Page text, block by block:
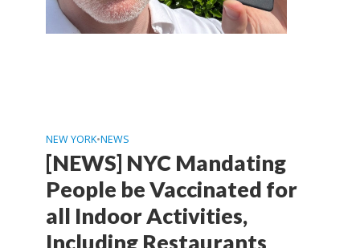
NEW YORK•NEWS
[NEWS] NYC Mandating
People be Vaccinated for
all Indoor Activities,
Including Restaurants